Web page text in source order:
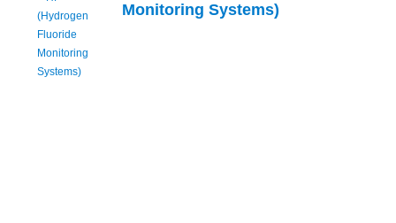
Monitoring Systems)